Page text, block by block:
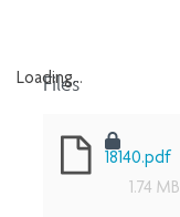
Loading...
Files
18140.pdf
1.74 MB